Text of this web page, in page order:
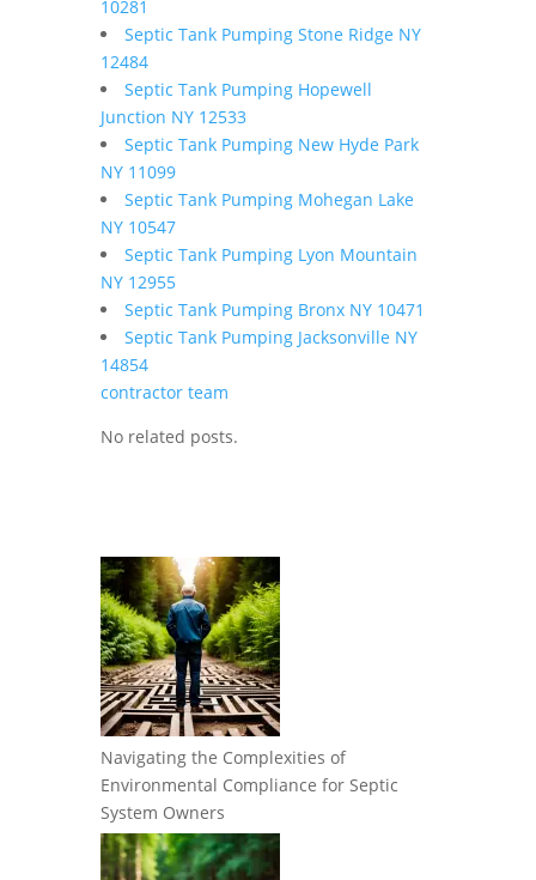
10281
Septic Tank Pumping Stone Ridge NY
12484
Septic Tank Pumping Hopewell
Junction NY 12533
Septic Tank Pumping New Hyde Park
NY 11099
Septic Tank Pumping Mohegan Lake
NY 10547
Septic Tank Pumping Lyon Mountain
NY 12955
Septic Tank Pumping Bronx NY 10471
Septic Tank Pumping Jacksonville NY
14854
contractor team
No related posts.
Navigating the Complexities of
Environmental Compliance for Septic
System Owners